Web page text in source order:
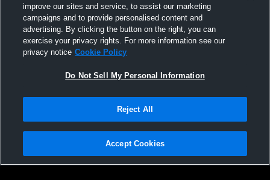
Dodd Football vs Hempstead
Freeport
Privacy Policy |Terms & Conditions |Software License Agreement |Do
Not Sell My Personal Information |Cookies |Security
improve our sites and service, to assist our marketing
campaigns and to provide personalised content and
advertising. By clicking the button on the right, you can
exercise your privacy rights. For more information see our
privacy notice Cookie Policy
Do Not Sell My Personal Information
Reject All
Accept Cookies